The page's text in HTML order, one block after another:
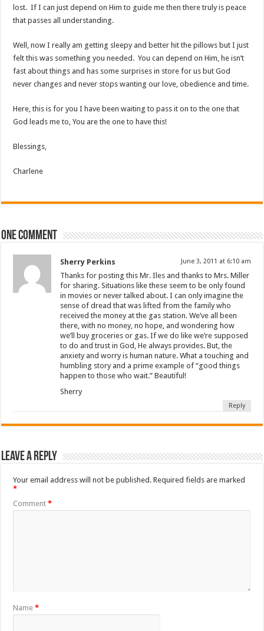
lost. If I can just depend on Him to guide me then there truly is peace
that passes all understanding.
Well, now I really am getting sleepy and better hit the pillows but I just
felt this was something you needed. You can depend on Him, he isn’t
fast about things and has some surprises in store for us but God
never changes and never stops wanting our love, obedience and time.
Here, this is for you I have been waiting to pass it on to the one that
God leads me to, You are the one to have this!
Blessings,
Charlene
One comment
Sherry Perkins June 3, 2011 at 6:10 am
Thanks for posting this Mr. Iles and thanks to Mrs. Miller
for sharing. Situations like these seem to be only found
in movies or never talked about. I can only imagine the
sense of dread that was lifted from the family who
received the money at the gas station. We’ve all been
there, with no money, no hope, and wondering how
we’ll buy groceries or gas. If we do like we’re supposed
to do and trust in God, He always provides. But, the
anxiety and worry is human nature. What a touching and
humbling story and a prime example of “good things
happen to those who wait.” Beautiful!
Sherry
Reply
Leave a Reply
Your email address will not be published. Required fields are marked
*
Comment*
Name*